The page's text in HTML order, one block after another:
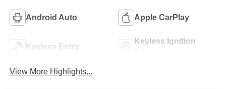
Android Auto Apple CarPlay
Keyless Entry
Keyless Ignition
View More Highlights...